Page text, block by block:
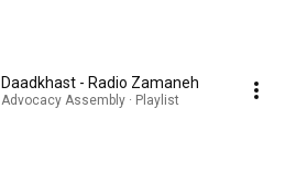
Daadkhast - Radio Zamaneh
Advocacy Assembly · Playlist